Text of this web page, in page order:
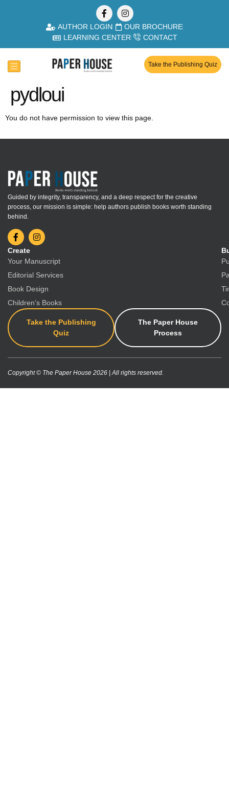
AUTHOR LOGIN
OUR BROCHURE
LEARNING CENTER
CONTACT
Take the Publishing Quiz
pydloui
You do not have permission to view this page.
Guided by integrity, transparency, and a deep respect for the creative
process, our mission is simple: help authors publish books worth standing
behind.
Create
Your Manuscript
Editorial Services
Book Design
Children’s Books
Take the Publishing
Quiz
The Paper House
Process
Copyright © The Paper House 2026 | All rights reserved.